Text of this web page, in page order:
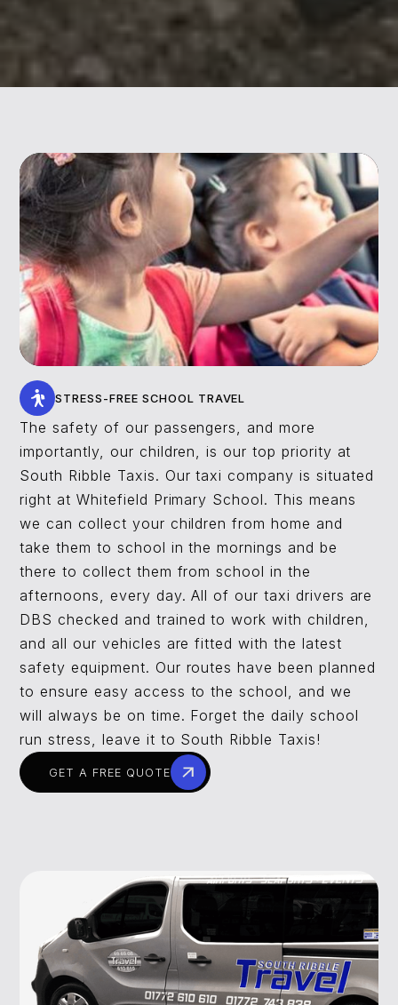
STRESS-FREE SCHOOL TRAVEL
The safety of our passengers, and more
importantly, our children, is our top priority at
South Ribble Taxis. Our taxi company is situated
right at Whitefield Primary School. This means
we can collect your children from home and
take them to school in the mornings and be
there to collect them from school in the
afternoons, every day. All of our taxi drivers are
DBS checked and trained to work with children,
and all our vehicles are fitted with the latest
safety equipment. Our routes have been planned
to ensure easy access to the school, and we
will always be on time. Forget the daily school
run stress, leave it to South Ribble Taxis!
GET A FREE QUOTE